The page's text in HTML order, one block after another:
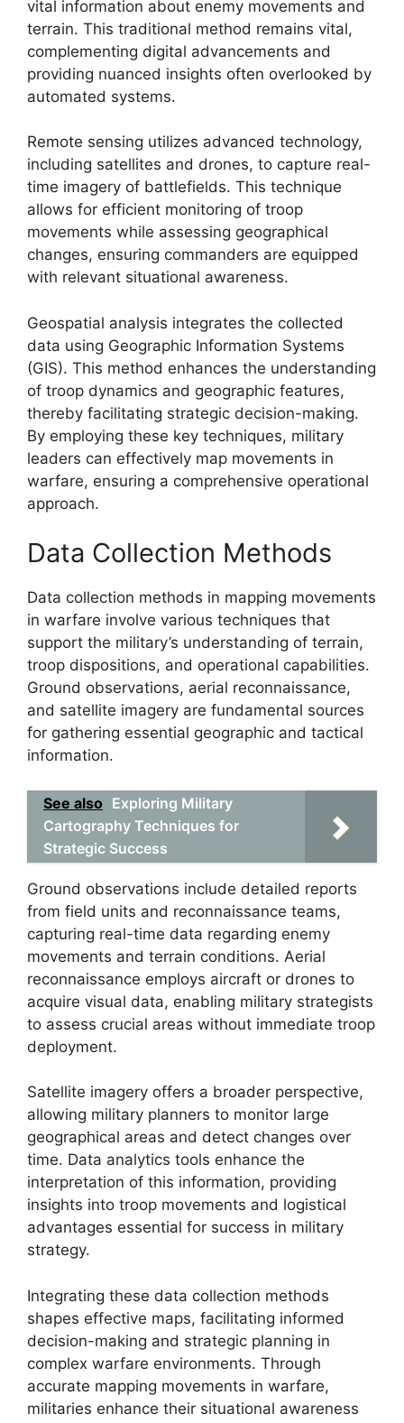
vital information about enemy movements and
terrain. This traditional method remains vital,
complementing digital advancements and
providing nuanced insights often overlooked by
automated systems.
Remote sensing utilizes advanced technology,
including satellites and drones, to capture real-
time imagery of battlefields. This technique
allows for efficient monitoring of troop
movements while assessing geographical
changes, ensuring commanders are equipped
with relevant situational awareness.
Geospatial analysis integrates the collected
data using Geographic Information Systems
(GIS). This method enhances the understanding
of troop dynamics and geographic features,
thereby facilitating strategic decision-making.
By employing these key techniques, military
leaders can effectively map movements in
warfare, ensuring a comprehensive operational
approach.
Data Collection Methods
Data collection methods in mapping movements
in warfare involve various techniques that
support the military’s understanding of terrain,
troop dispositions, and operational capabilities.
Ground observations, aerial reconnaissance,
and satellite imagery are fundamental sources
for gathering essential geographic and tactical
information.
See also Exploring Military
Cartography Techniques for
Strategic Success
Ground observations include detailed reports
from field units and reconnaissance teams,
capturing real-time data regarding enemy
movements and terrain conditions. Aerial
reconnaissance employs aircraft or drones to
acquire visual data, enabling military strategists
to assess crucial areas without immediate troop
deployment.
Satellite imagery offers a broader perspective,
allowing military planners to monitor large
geographical areas and detect changes over
time. Data analytics tools enhance the
interpretation of this information, providing
insights into troop movements and logistical
advantages essential for success in military
strategy.
Integrating these data collection methods
shapes effective maps, facilitating informed
decision-making and strategic planning in
complex warfare environments. Through
accurate mapping movements in warfare,
militaries enhance their situational awareness